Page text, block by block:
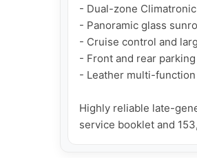
- Dual-zone
- Panoramic glass
- Cruise control and
- Front and rear
- Leather multi-
Highly reliable late-
service booklet and